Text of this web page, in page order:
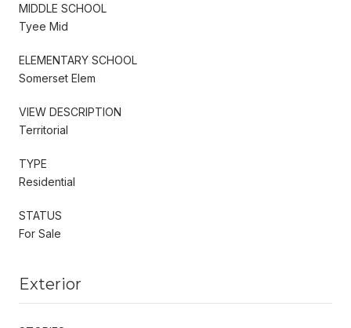
MIDDLE SCHOOL
Tyee Mid
ELEMENTARY SCHOOL
Somerset Elem
VIEW DESCRIPTION
Territorial
TYPE
Residential
STATUS
For Sale
Exterior